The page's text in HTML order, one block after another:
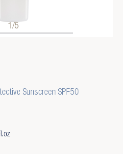
1/5
Sunscreen SPF50